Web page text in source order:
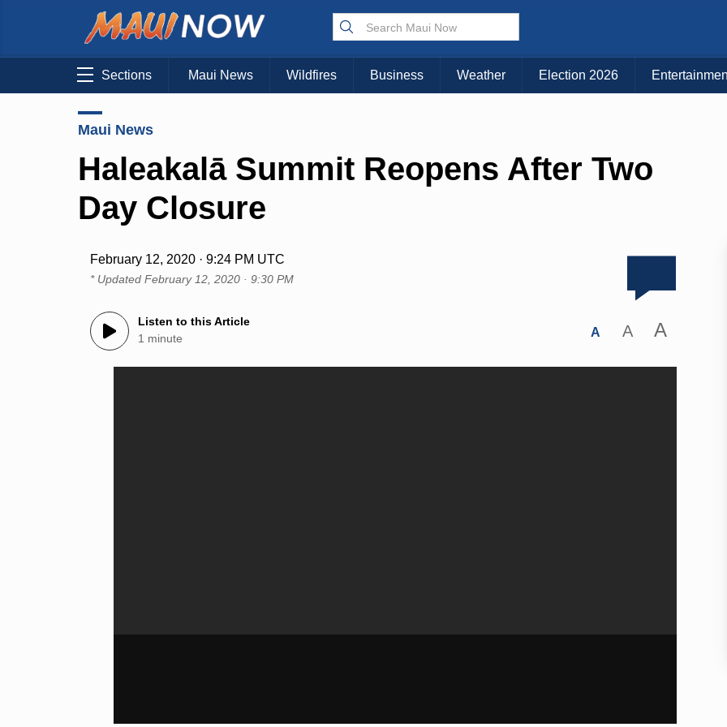
Sections Maui News Wildfires Business Weather Election 2026
Maui News
Haleakalā Summit Reopens After Two
Day Closure
February 12, 2020 · 9:24 PM UTC
* UpdatedFebruary 12, 2020 · 9:30 PM
Listen to this Article
1 minute
A A A